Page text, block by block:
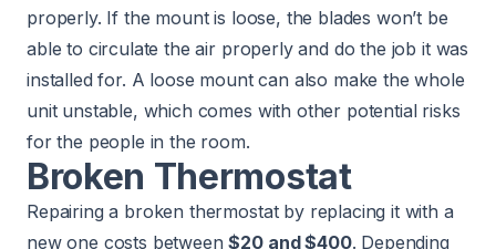
properly. If the mount is loose, the blades won’t be
able to circulate the air properly and do the job it was
installed for. A loose mount can also make the whole
unit unstable, which comes with other potential risks
for the people in the room.
Broken Thermostat
Repairing a broken thermostat by replacing it with a
new one costs between$20 and $400. Depending